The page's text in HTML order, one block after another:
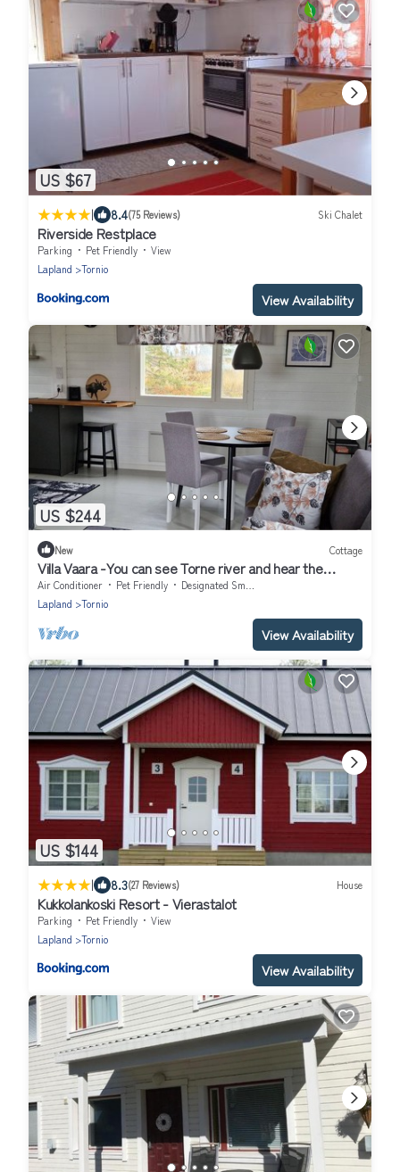
US $67
| 8.4(75 Reviews) Ski Chalet
Riverside Restplace
Parking Pet Friendly
View
Lapland
Tornio
View Availability
US $244
New Cottage
Villa Vaara -You can see Torne river and hear the
rapids.
Air Conditioner Pet Friendly
Designated Smoking Area
Lapland
Tornio
View Availability
US $144
| 8.3(27 Reviews) House
Kukkolankoski Resort - Vierastalot
Parking Pet Friendly
View
Lapland
Tornio
View Availability